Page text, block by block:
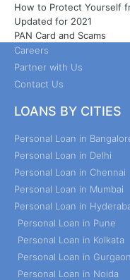
How to Protect Yourself
Updated for 2021
PAN Card and Scams
About Us
Leadership
Careers
Partner with Us
Contact Us
LOANS BY CITIES
Personal Loan in
Personal Loan in Delhi
Personal Loan in Chennai
Personal Loan in Mumbai
Personal Loan in
Personal Loan in Pune
Personal Loan in Kolkata
Personal Loan in Gurgaon
Personal Loan in Noida